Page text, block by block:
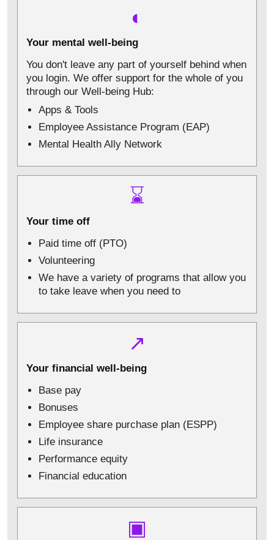
◐
Your mental well-being
You don't leave any part of yourself behind when
you login. We offer support for the whole of you
through our Well-being Hub:
Apps & Tools
Employee Assistance Program (EAP)
Mental Health Ally Network
⌛
Your time off
Paid time off (PTO)
Volunteering
We have a variety of programs that allow you
to take leave when you need to
↗
Your financial well-being
Base pay
Bonuses
Employee share purchase plan (ESPP)
Life insurance
Performance equity
Financial education
▣